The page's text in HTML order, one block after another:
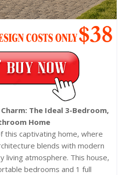
The Ideal 3-Bedroom,
Home
this captivating home, where
blends with modern
living atmosphere. This house,
bedrooms and 1 full